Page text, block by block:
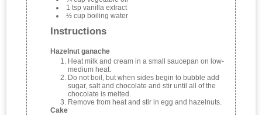
1 tsp vanilla extract
½ cup boiling water
Instructions
Hazelnut ganache
Heat milk and cream in a small saucepan on low-
medium heat.
Do not boil, but when sides begin to bubble add
sugar, salt and chocolate and stir until all of the
chocolate is melted.
Remove from heat and stir in egg and hazelnuts.
Cake